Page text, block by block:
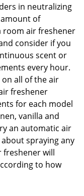
in neutralizing
of
room air freshener
consider if you
scent or
every hour.
all of the air
freshener
for each model
vanilla and
an automatic air
spraying any
freshener will
to how